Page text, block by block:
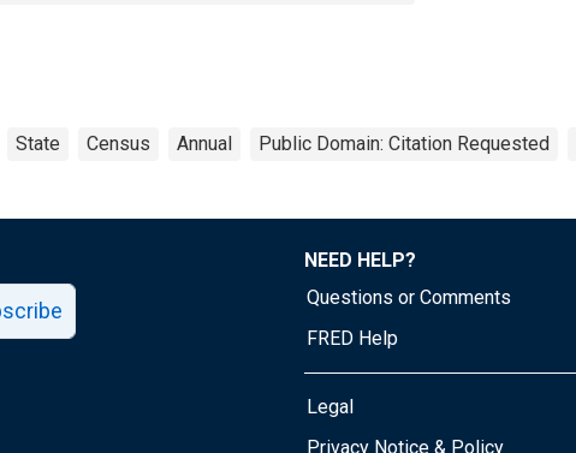
State Census Annual Public Domain: Citation Requested
NEED HELP?
Questions or Comments
FRED Help
Legal
Privacy Notice & Policy